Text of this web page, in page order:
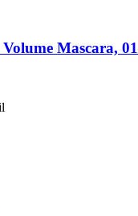
Volume Mascara,